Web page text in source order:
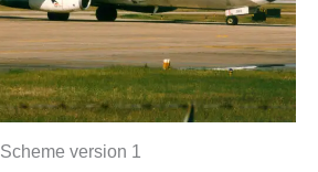
Scheme version 1